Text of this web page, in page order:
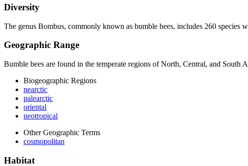
Diversity
The genus Bombus, commonly known as bumble bees, includes 260 species
Geographic Range
Bumble bees are found in the temperate regions of North, Central, and
Biogeographic Regions
nearctic
palearctic
oriental
neotropical
Other Geographic Terms
cosmopolitan
Habitat